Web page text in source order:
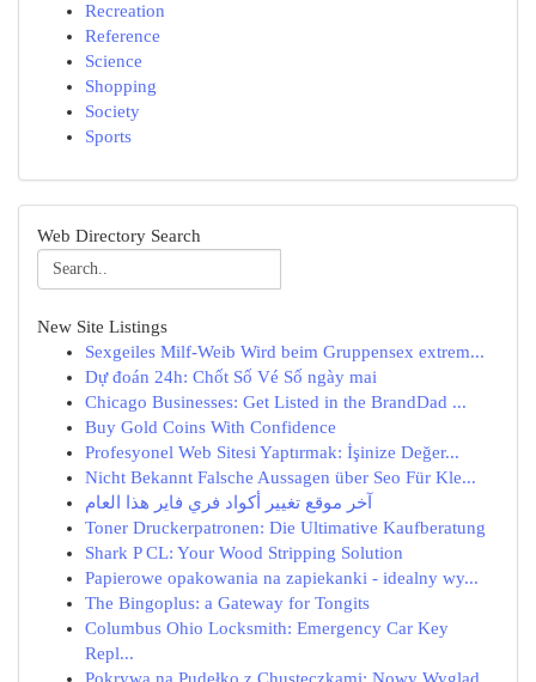
Recreation
Reference
Science
Shopping
Society
Sports
Web Directory Search
New Site Listings
Sexgeiles Milf-Weib Wird beim Gruppensex extrem...
Dự đoán 24h: Chốt Số Vé Số ngày mai
Chicago Businesses: Get Listed in the BrandDad ...
Buy Gold Coins With Confidence
Profesyonel Web Sitesi Yaptırmak: İşinize Değer...
Nicht Bekannt Falsche Aussagen über Seo Für Kle...
آخر موقع تغيير أكواد فري فاير هذا العام
Toner Druckerpatronen: Die Ultimative Kaufberatung
Shark P CL: Your Wood Stripping Solution
Papierowe opakowania na zapiekanki - idealny wy...
The Bingoplus: a Gateway for Tongits
Columbus Ohio Locksmith: Emergency Car Key
Repl...